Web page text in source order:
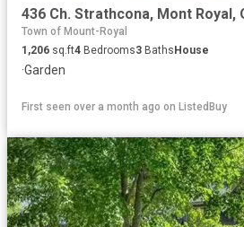
Town of Mount-Royal
1,206 sq.ft4 Bedrooms3 Baths House
·Garden
First seen over a month ago on ListedBuy